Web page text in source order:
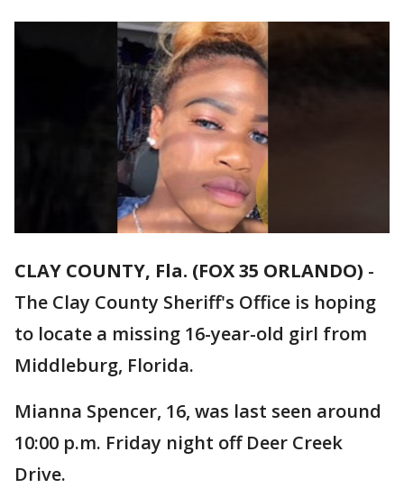
CLAY COUNTY, Fla. (FOX 35 ORLANDO) -
The Clay County Sheriff's Office is hoping
to locate a missing 16-year-old girl from
Middleburg, Florida.
Mianna Spencer, 16, was last seen around
10:00 p.m. Friday night off Deer Creek
Drive.